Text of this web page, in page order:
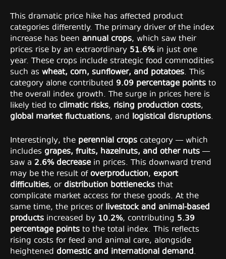
This dramatic price hike has affected product
categories differently. The primary driver of the index
increase has been annual crops, which saw their
prices rise by an extraordinary 51.6%in just one
year. These crops include strategic food commodities
such as wheat, corn, sunflower, and potatoes. This
category alone contributed 9.09 percentage points to
the overall index growth. The surge in prices here is
likely tied to climatic risks, rising production costs,
global market fluctuations, and logistical disruptions.
Interestingly, the perennial crops category — which
includes grapes, fruits, hazelnuts, and other nuts —
saw a 2.6% decreasein prices. This downward trend
may be the result ofoverproduction, export
difficulties, ordistribution bottlenecks that
complicate market access for these goods. At the
same time, the prices of livestock and animal-based
products increased by 10.2%, contributing 5.39
percentage points to the total index. This reflects
rising costs for feed and animal care, alongside
heightened domestic and international demand.